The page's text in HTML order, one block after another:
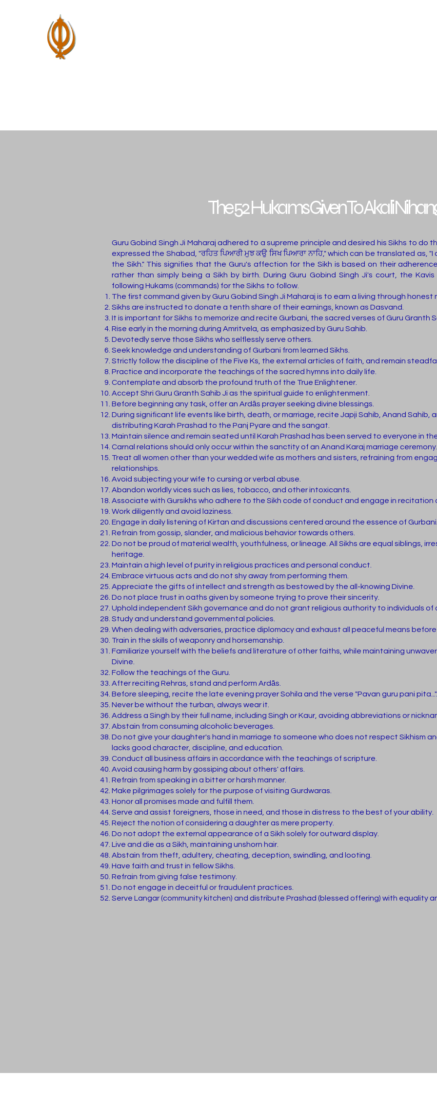
The 52 Hukams Given To Akali
Guru Gobind Singh Ji Maharaj adhered to a supreme principle and desired his Sikhs to do
expressed the Shabad, "ਰਹਿਤ ਪਿਆਰੀ ਮੁਝ ਕਉ ਸਿਖ ਪਿਆਰਾ ਨਾਹਿ," which can be translated as,
the Sikh." This signifies that the Guru's affection for the Sikh is based on their
rather than simply being a Sikh by birth. During Guru Gobind Singh Ji's court, the
following Hukams (commands) for the Sikhs to follow.
The first command given by Guru Gobind Singh Ji Maharaj is to earn a living through honest
Sikhs are instructed to donate a tenth share of their earnings, known as Dasvand.
It is important for Sikhs to memorize and recite Gurbani, the sacred verses of Guru Granth
Rise early in the morning during Amritvela, as emphasized by Guru Sahib.
Devotedly serve those Sikhs who selflessly serve others.
Seek knowledge and understanding of Gurbani from learned Sikhs.
Strictly follow the discipline of the Five Ks, the external articles of faith, and remain
Practice and incorporate the teachings of the sacred hymns into daily life.
Contemplate and absorb the profound truth of the True Enlightener.
Accept Shri Guru Granth Sahib Ji as the spiritual guide to enlightenment.
Before beginning any task, offer an Ardās prayer seeking divine blessings.
During significant life events like birth, death, or marriage, recite Japji Sahib, Anand Sahib,
distributing Karah Prashad to the Panj Pyare and the sangat.
Maintain silence and remain seated until Karah Prashad has been served to everyone in
Carnal relations should only occur within the sanctity of an Anand Karaj marriage ceremony.
Treat all women other than your wedded wife as mothers and sisters, refraining from
relationships.
Avoid subjecting your wife to cursing or verbal abuse.
Abandon worldly vices such as lies, tobacco, and other intoxicants.
Associate with Gursikhs who adhere to the Sikh code of conduct and engage in recitation
Work diligently and avoid laziness.
Engage in daily listening of Kirtan and discussions centered around the essence of Gurbani.
Refrain from gossip, slander, and malicious behavior towards others.
Do not be proud of material wealth, youthfulness, or lineage. All Sikhs are equal siblings,
heritage.
Maintain a high level of purity in religious practices and personal conduct.
Embrace virtuous acts and do not shy away from performing them.
Appreciate the gifts of intellect and strength as bestowed by the all-knowing Divine.
Do not place trust in oaths given by someone trying to prove their sincerity.
Uphold independent Sikh governance and do not grant religious authority to individuals of
Study and understand governmental policies.
When dealing with adversaries, practice diplomacy and exhaust all peaceful means
Train in the skills of weaponry and horsemanship.
Familiarize yourself with the beliefs and literature of other faiths, while maintaining
Divine.
Follow the teachings of the Guru.
After reciting Rehras, stand and perform Ardās.
Before sleeping, recite the late evening prayer Sohila and the verse "Pavan guru pani pita...".
Never be without the turban, always wear it.
Address a Singh by their full name, including Singh or Kaur, avoiding abbreviations or
Abstain from consuming alcoholic beverages.
Do not give your daughter's hand in marriage to someone who does not respect Sikhism
lacks good character, discipline, and education.
Conduct all business affairs in accordance with the teachings of scripture.
Avoid causing harm by gossiping about others' affairs.
Refrain from speaking in a bitter or harsh manner.
Make pilgrimages solely for the purpose of visiting Gurdwaras.
Honor all promises made and fulfill them.
Serve and assist foreigners, those in need, and those in distress to the best of your ability.
Reject the notion of considering a daughter as mere property.
Do not adopt the external appearance of a Sikh solely for outward display.
Live and die as a Sikh, maintaining unshorn hair.
Abstain from theft, adultery, cheating, deception, swindling, and looting.
Have faith and trust in fellow Sikhs.
Refrain from giving false testimony.
Do not engage in deceitful or fraudulent practices.
Serve Langar (community kitchen) and distribute Prashad (blessed offering) with equality